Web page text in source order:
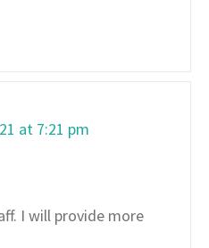
at 7:21 pm
I will provide more